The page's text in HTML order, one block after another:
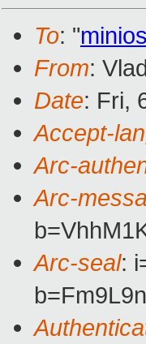
To: "
From:
Date: Fri,
Accept-
Arc-
Arc-
Arc-seal: